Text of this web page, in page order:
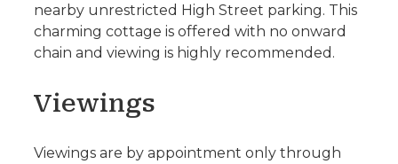
nearby unrestricted High Street parking. This
charming cottage is offered with no onward
chain and viewing is highly recommended.
Viewings
Viewings are by appointment only through